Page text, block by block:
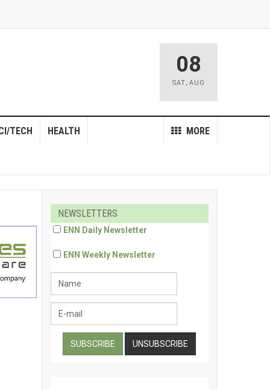
08
SAT, AUG
MORE
TECH HEALTH
NEWSLETTERS
ENN Daily Newsletter
ENN Weekly Newsletter